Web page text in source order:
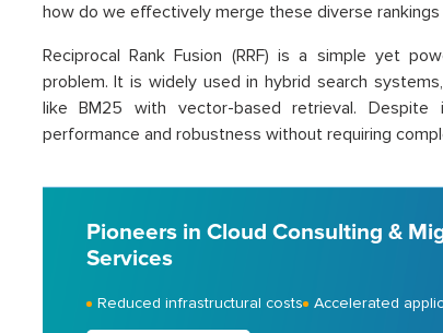
how do we effectively merge these diverse
Reciprocal Rank Fusion (RRF) is a simple yet
problem. It is widely used in hybrid search
like BM25 with vector-based retrieval. Despite
performance and robustness without requiring
Pioneers in Cloud Consulting &
Services
Reduced infrastructural costs Accelerated